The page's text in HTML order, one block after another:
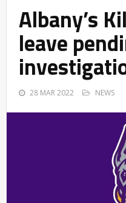
Albany’s
leave
28 MAR 2022 NEWS